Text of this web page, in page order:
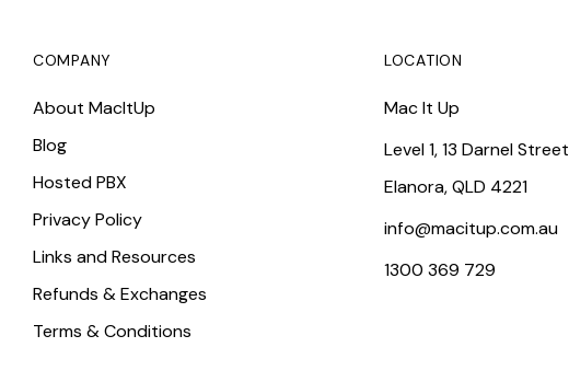
COMPANY
About MacItUp
Blog
Hosted PBX
Privacy Policy
Links and Resources
Refunds & Exchanges
Terms & Conditions
LOCATION
Mac It Up
Level 1, 13 Darnel Street
Elanora, QLD 4221
info@macitup.com.au
1300 369 729